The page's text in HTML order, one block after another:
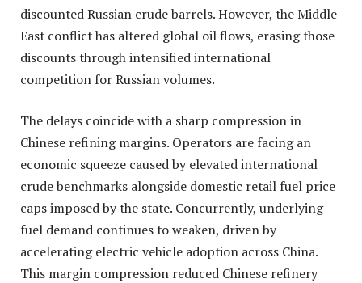
discounted Russian crude barrels. However, the Middle
East conflict has altered global oil flows, erasing those
discounts through intensified international
competition for Russian volumes.
The delays coincide with a sharp compression in
Chinese refining margins. Operators are facing an
economic squeeze caused by elevated international
crude benchmarks alongside domestic retail fuel price
caps imposed by the state. Concurrently, underlying
fuel demand continues to weaken, driven by
accelerating electric vehicle adoption across China.
This margin compression reduced Chinese refinery